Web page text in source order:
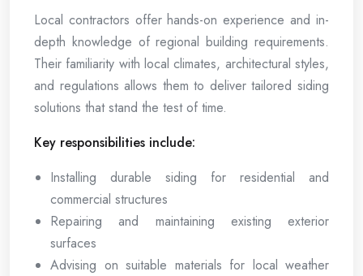
Local contractors offer hands-on experience and in-
depth knowledge of regional building requirements.
Their familiarity with local climates, architectural styles,
and regulations allows them to deliver tailored siding
solutions that stand the test of time.
Key responsibilities include:
Installing durable siding for residential and
commercial structures
Repairing and maintaining existing exterior
surfaces
Advising on suitable materials for local weather